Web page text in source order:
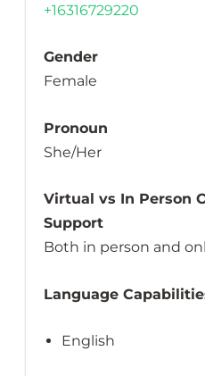
+16316729220
Gender
Female
Pronoun
She/Her
Virtual vs In Person
Support
Both in person and
Language
English